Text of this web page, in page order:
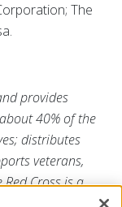
The
provides
40% of the
distributes
veterans,
Cross is a
and the